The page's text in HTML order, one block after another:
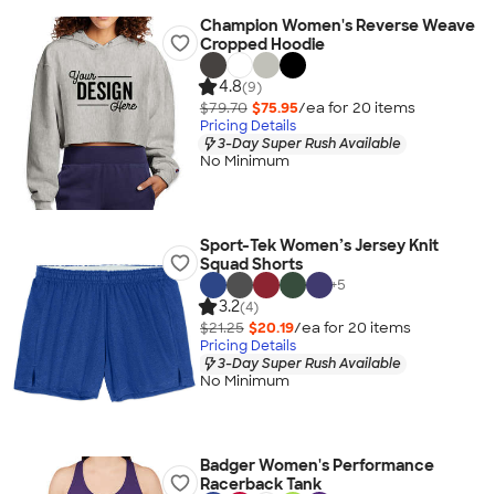
Champion Women's Reverse Weave
Cropped Hoodie
4.8(9)
$79.70 $75.95/ea for 20 items
Pricing Details
3-Day Super Rush Available
No Minimum
Sport-Tek Women’s Jersey Knit
Squad Shorts
+5
3.2(4)
$21.25 $20.19/ea for 20 items
Pricing Details
3-Day Super Rush Available
No Minimum
Badger Women's Performance
Racerback Tank